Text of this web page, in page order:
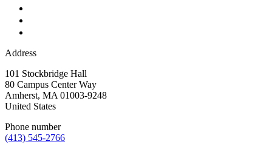
Address
101 Stockbridge Hall
80 Campus Center Way
Amherst, MA 01003-9248
United States
Phone number
(413) 545-2766